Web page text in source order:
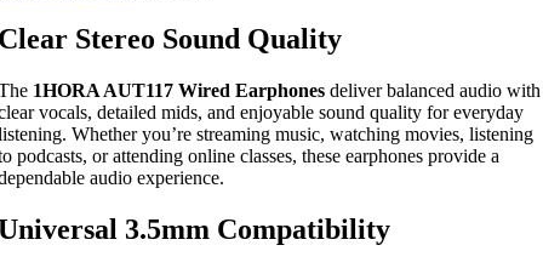
Stereo Sound Quality
1HORA AUT117 Wired Earphones deliver balanced audio with
vocals, detailed mids, and enjoyable sound quality for everyday
Whether you’re streaming music, watching movies, listening
podcasts, or attending online classes, these earphones provide a
audio experience.
3.5mm Compatibility